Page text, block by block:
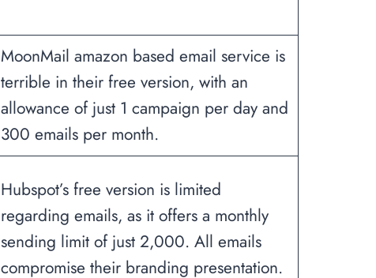
MoonMail amazon based email service is
terrible in their free version, with an
allowance of just 1 campaign per day and
300 emails per month.
Hubspot’s free version is limited
regarding emails, as it offers a monthly
sending limit of just 2,000. All emails
compromise their branding presentation.